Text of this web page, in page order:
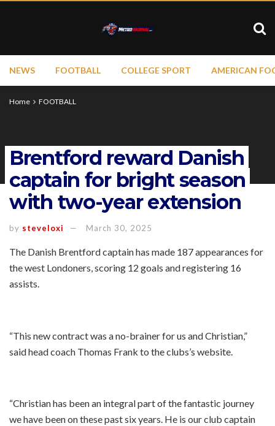
NEWS FOOTBALL COLLEGE SPORT AMERICAN
Home FOOTBALL
Brentford reward Danish
captain for bright season
with two-year extension
by steveloxi March 30, 2025
The Danish Brentford captain has made 187 appearances for
the west Londoners, scoring 12 goals and registering 16
assists.
“This new contract was a no-brainer for us and Christian,”
said head coach Thomas Frank to the clubs’s website.
“Christian has been an integral part of the fantastic journey
we have been on these past six years. He is our club captain